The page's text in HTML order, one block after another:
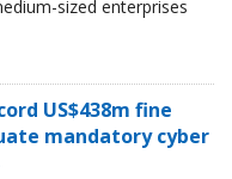
sized enterprises
US$438m fine
mandatory cyber